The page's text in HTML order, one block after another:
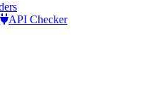
API Checker